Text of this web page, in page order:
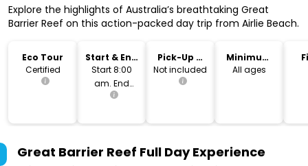
Explore the highlights of Australia’s breathtaking Great
Barrier Reef on this action-packed day trip from Airlie Beach.
Eco Tour
Certified
Start & End
Time
Start 8:00
am. End
approx. 6.05
Pick-Up &
Drop-Off
Not included
Minimum
Age
All ages
Great Barrier Reef Full Day Experience